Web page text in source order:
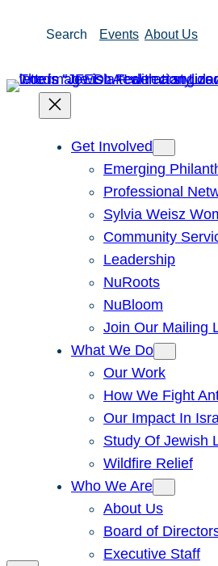
Search Events About Us
Get Involved
Emerging
Professional
Sylvia Weisz
Community
Leadership
NuRoots
NuBloom
Join Our Mailing
What We Do
Our Work
How We Fight
Our Impact In
Study Of Jewish
Wildfire Relief
Who We Are
About Us
Board of
Executive Staff